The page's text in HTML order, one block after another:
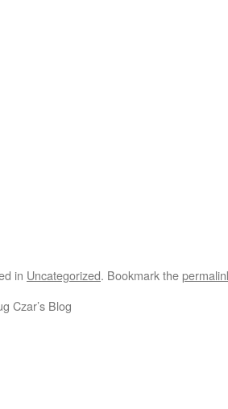
in Uncategorized. Bookmark the
Czar’s Blog